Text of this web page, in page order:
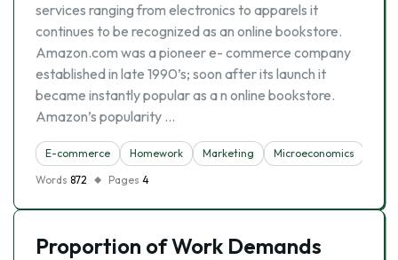
services ranging from electronics to apparels it
continues to be recognized as an online bookstore.
Amazon.com was a pioneer e- commerce company
established in late 1990’s; soon after its launch it
became instantly popular as a n online bookstore.
Amazon’s popularity …
E-commerce Homework Marketing
Microeconomics
Words 872 Pages 4
Proportion of Work Demands